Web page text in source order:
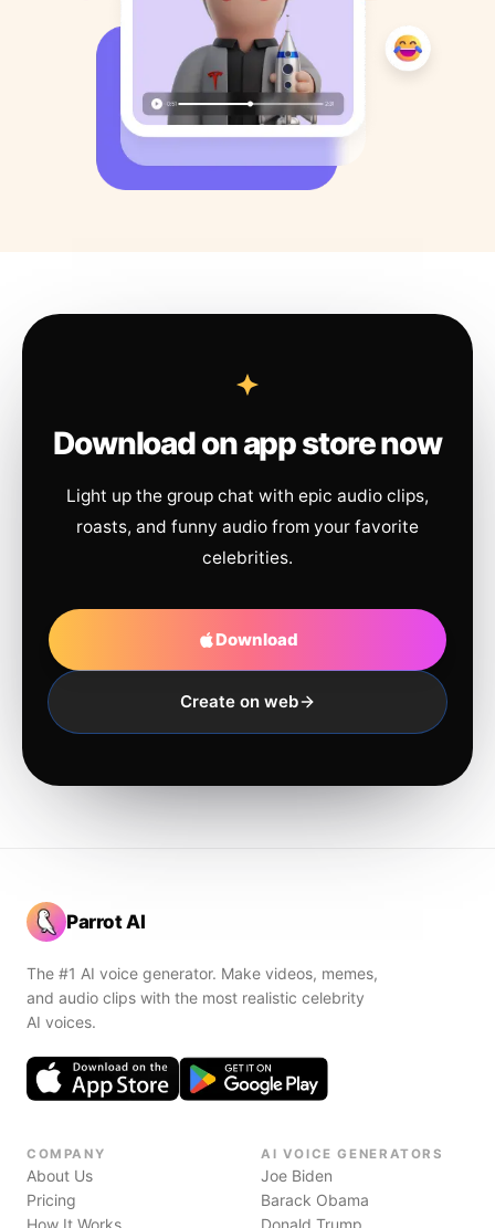
Download on app store now
Light up the group chat with epic audio clips,
roasts, and funny audio from your favorite
celebrities.
Download
Create on web
Parrot AI
The #1 AI voice generator. Make videos, memes,
and audio clips with the most realistic celebrity
AI voices.
COMPANY
About Us
Pricing
How It Works
AI VOICE GENERATORS
Joe Biden
Barack Obama
Donald Trump